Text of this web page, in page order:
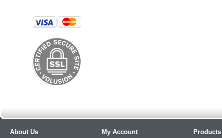
About Us
My Account
Products